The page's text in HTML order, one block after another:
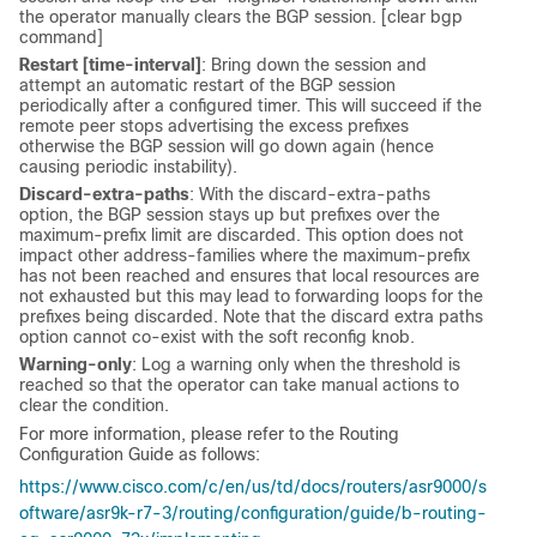
the operator manually clears the BGP session. [clear bgp
command]
Restart [time-interval] : Bring down the session and
attempt an automatic restart of the BGP session
periodically after a configured timer. This will succeed if the
remote peer stops advertising the excess prefixes
otherwise the BGP session will go down again (hence
causing periodic instability).
Discard-extra-paths: With the discard-extra-paths
option, the BGP session stays up but prefixes over the
maximum-prefix limit are discarded. This option does not
impact other address-families where the maximum-prefix
has not been reached and ensures that local resources are
not exhausted but this may lead to forwarding loops for the
prefixes being discarded. Note that the discard extra paths
option cannot co-exist with the soft reconfig knob.
Warning-only: Log a warning only when the threshold is
reached so that the operator can take manual actions to
clear the condition.
For more information, please refer to the Routing
Configuration Guide as follows:
https://www.cisco.com/c/en/us/td/docs/routers/asr9000/s
oftware/asr9k-r7-3/routing/configuration/guide/b-routing-